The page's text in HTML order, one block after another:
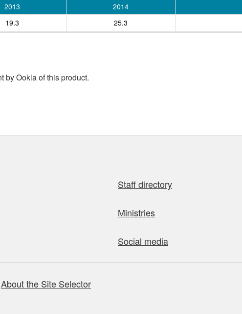
2013 2014
19.3
25.3
by Ookla of this product.
Staff directory
Ministries
Social media
About the Site Selector